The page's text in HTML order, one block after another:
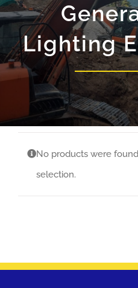
Lighting
No products were
selection.